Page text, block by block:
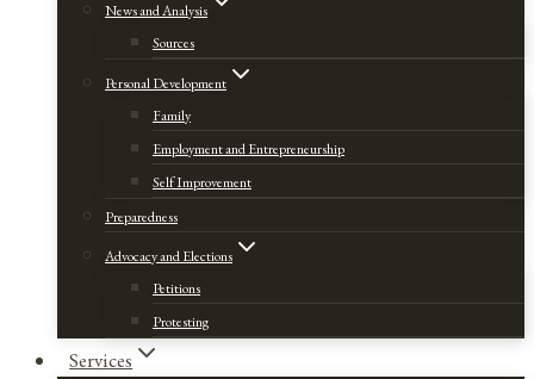
News and Analysis
Sources
Personal Development
Family
Employment and Entrepreneurship
Self Improvement
Preparedness
Advocacy and Elections
Petitions
Protesting
Services